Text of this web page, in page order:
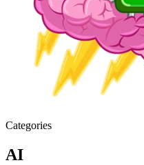
Categories
AI